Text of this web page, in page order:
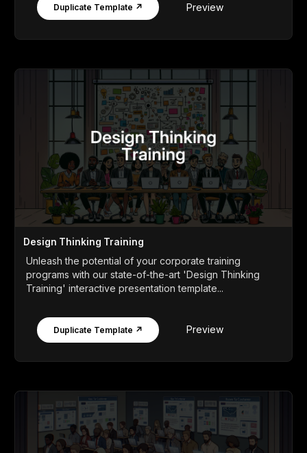
Duplicate Template ↗ Preview
Design Thinking Training
Unleash the potential of your corporate training
programs with our state-of-the-art 'Design Thinking
Training' interactive presentation template...
Duplicate Template ↗ Preview